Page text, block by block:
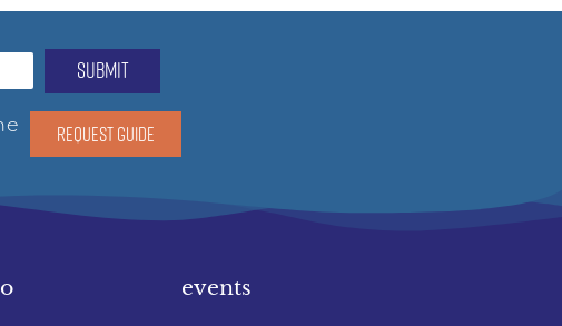
submit
REQUEST GUIDE
events